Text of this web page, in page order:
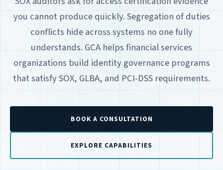
you cannot produce quickly. Segregation of duties
conflicts hide across systems no one fully
understands. GCA helps financial services
organizations build identity governance programs
that satisfy SOX, GLBA, and PCI-DSS requirements.
BOOK A CONSULTATION
EXPLORE CAPABILITIES